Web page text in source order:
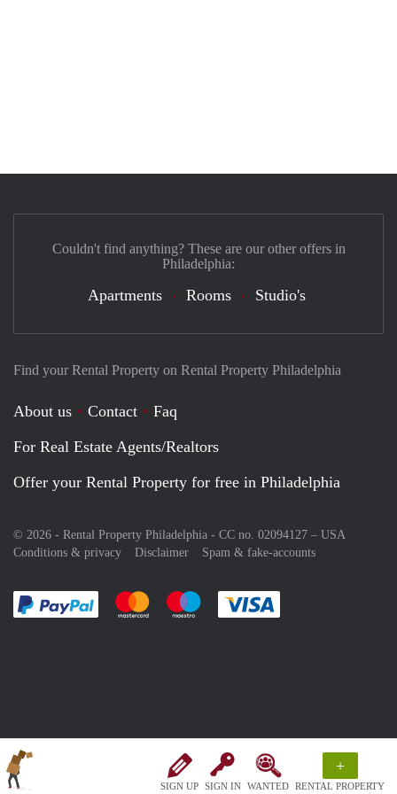
SIGN UP SIGN IN WANTED
+
RENTAL PROPERTY
Find your Rental Property on Rental Property Philadelphia
About us Contact
Faq
For Real Estate Agents/Realtors
Offer your Rental Property for free in Philadelphia
© 2026 - Rental Property Philadelphia - CC no. 02094127 – USA
Conditions & privacy
Disclaimer Spam & fake-accounts
Pay easily with :payment method
Pay easily with :payment method
Pay easily with :payment method
Couldn't find anything? These are our other offers in
Philadelphia:
Apartments Rooms Studio's